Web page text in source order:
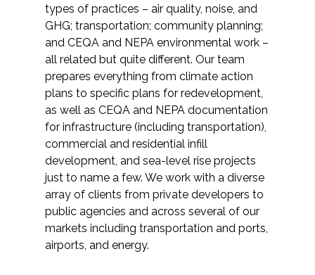
types of practices – air quality, noise, and
GHG; transportation; community planning;
and CEQA and NEPA environmental work –
all related but quite different. Our team
prepares everything from climate action
plans to specific plans for redevelopment,
as well as CEQA and NEPA documentation
for infrastructure (including transportation),
commercial and residential infill
development, and sea-level rise projects
just to name a few. We work with a diverse
array of clients from private developers to
public agencies and across several of our
markets including transportation and ports,
airports, and energy.